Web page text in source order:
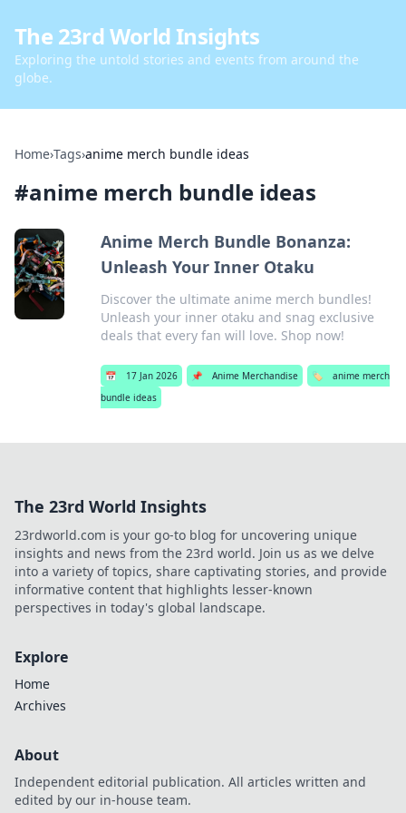
The 23rd World Insights
Exploring the untold stories and events from around the
globe.
Home›Tags›anime merch bundle ideas
#anime merch bundle ideas
Anime Merch Bundle Bonanza:
Unleash Your Inner Otaku
Discover the ultimate anime merch bundles!
Unleash your inner otaku and snag exclusive
deals that every fan will love. Shop now!
📅 17 Jan 2026 📌 Anime Merchandise 🏷️
anime merch
bundle ideas
The 23rd World Insights
23rdworld.com is your go-to blog for uncovering unique
insights and news from the 23rd world. Join us as we delve
into a variety of topics, share captivating stories, and provide
informative content that highlights lesser-known
perspectives in today's global landscape.
Explore
Home
Archives
About
Independent editorial publication. All articles written and
edited by our in-house team.